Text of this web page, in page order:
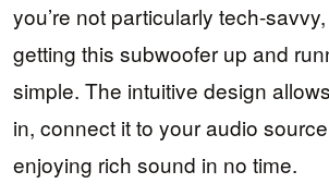
you’re not particularly tech-
getting this subwoofer up and
simple. The intuitive design
in, connect it to your audio
enjoying rich sound in no time.